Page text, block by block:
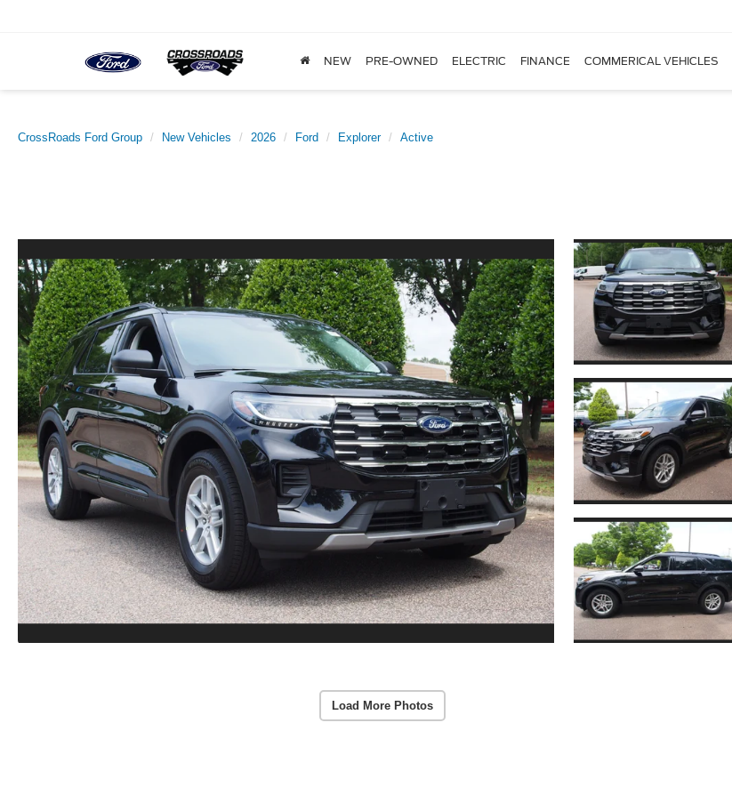
NEW PRE-OWNED ELECTRIC FINANCE COMMERICAL VEHICLES
CrossRoads Ford Group New Vehicles 2026 Ford Explorer Active
Load More Photos